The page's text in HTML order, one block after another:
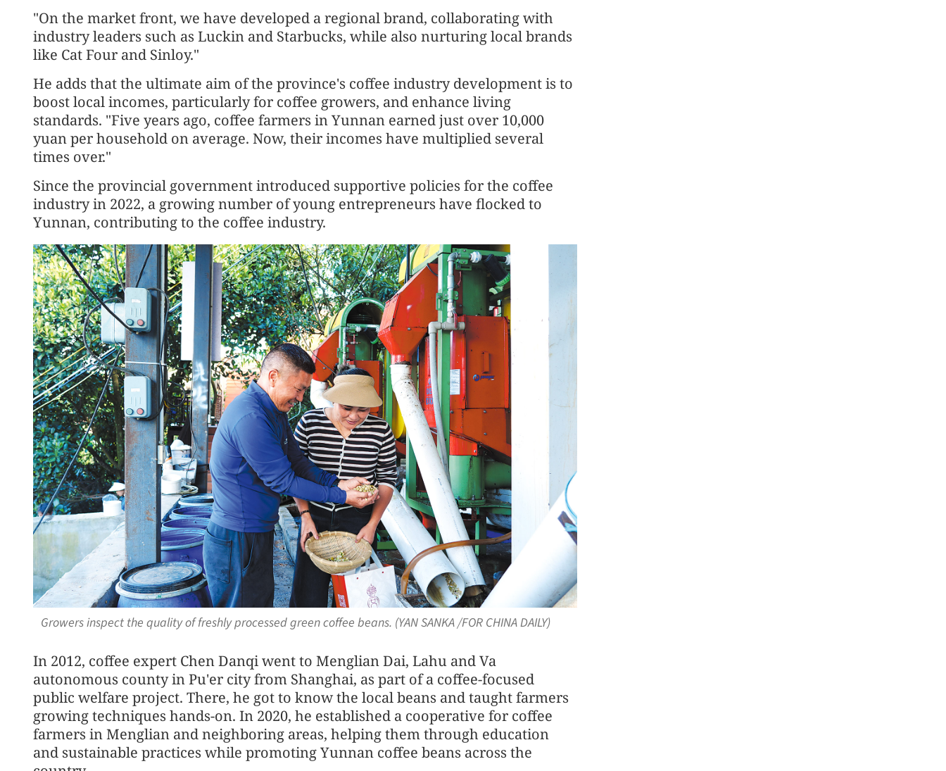
"On the market front, we have developed a regional brand, collaborating with
industry leaders such as Luckin and Starbucks, while also nurturing local brands
like Cat Four and Sinloy."
He adds that the ultimate aim of the province's coffee industry development is to
boost local incomes, particularly for coffee growers, and enhance living
standards. "Five years ago, coffee farmers in Yunnan earned just over 10,000
yuan per household on average. Now, their incomes have multiplied several
times over."
Since the provincial government introduced supportive policies for the coffee
industry in 2022, a growing number of young entrepreneurs have flocked to
Yunnan, contributing to the coffee industry.
Growers inspect the quality of freshly processed green coffee beans. (YAN SANKA /FOR CHINA DAILY)
In 2012, coffee expert Chen Danqi went to Menglian Dai, Lahu and Va
autonomous county in Pu'er city from Shanghai, as part of a coffee-focused
public welfare project. There, he got to know the local beans and taught farmers
growing techniques hands-on. In 2020, he established a cooperative for coffee
farmers in Menglian and neighboring areas, helping them through education
and sustainable practices while promoting Yunnan coffee beans across the